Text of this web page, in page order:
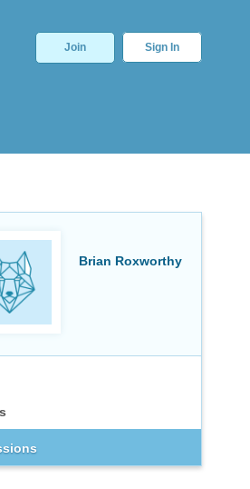
Join Sign In
Brian Roxworthy